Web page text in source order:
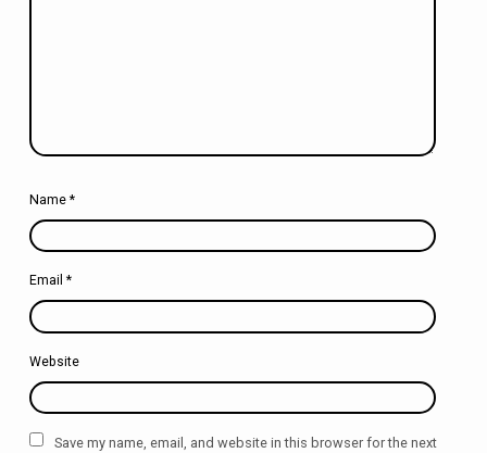
Name *
Email *
Website
Save my name, email, and website in this browser for the next